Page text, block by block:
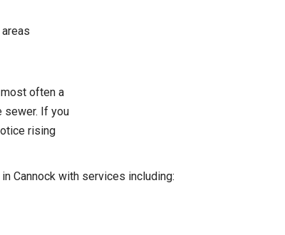
often a
sewer. If you
rising
Cannock with services including: